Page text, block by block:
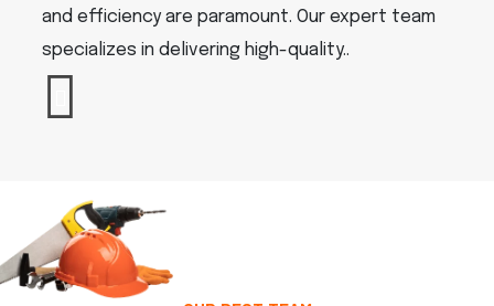
and efficiency are paramount. Our expert team
specializes in delivering high-quality..